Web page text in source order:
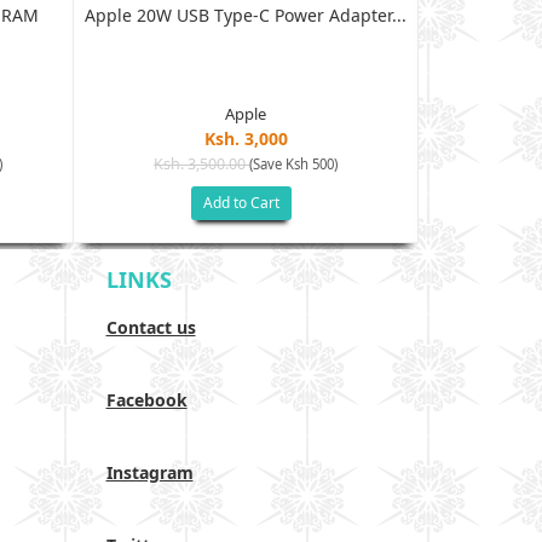
Apple 20W USB Type-C Power Adapter...
Apple
Ksh. 3,000
Ksh. 3,500.00(Save Ksh 500)
Add to Cart
LINKS
Contact us
Facebook
Instagram